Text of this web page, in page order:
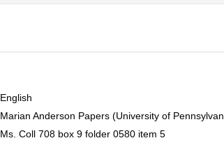
English
Marian Anderson Papers (University of
Ms. Coll 708 box 9 folder 0580 item 5